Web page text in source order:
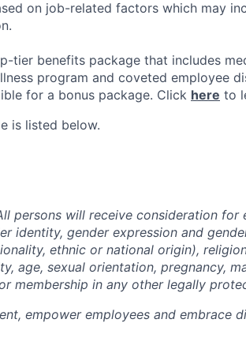
on job-related factors which may
tier benefits package that includes
program and coveted employee
for a bonus package. Click here to
is listed below.
persons will receive consideration for
identity, gender expression and
ethnic or national origin),
age, sexual orientation, pregnancy,
membership in any other legally
empower employees and embrace